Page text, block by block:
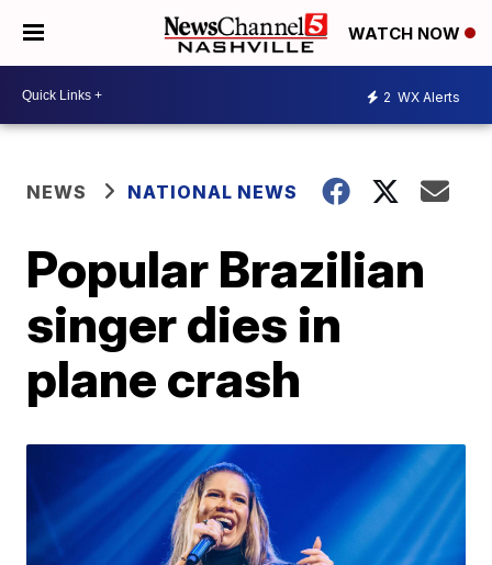
WATCH NOW
2 WX Alerts
NEWS NATIONAL NEWS
Popular Brazilian
singer dies in
plane crash